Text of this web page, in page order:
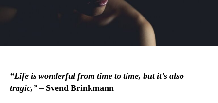
“Life is wonderful from time to time, but it’s also
tragic,”–Svend Brinkmann